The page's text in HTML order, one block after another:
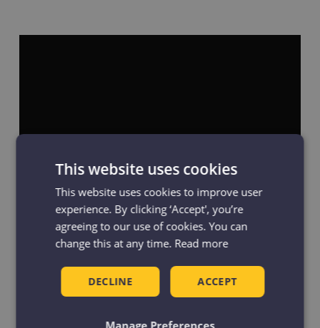
In recognition of the commitment made
and the steps taken to implement it, all 22
Manchester libraries were granted ‘Age-
friendly Libraries’ status by Age-friendly
This website uses cookies
This website uses cookies to improve user
experience. By clicking ‘Accept', you’re
agreeing to our use of cookies. You can
change this at any time. Read more
ACCEPT
DECLINE
Manage Preferences